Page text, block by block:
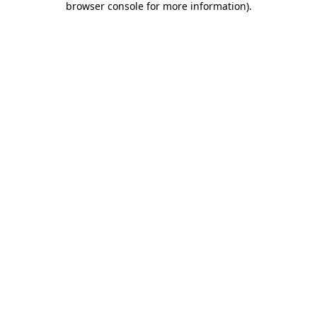
browser console for more information).